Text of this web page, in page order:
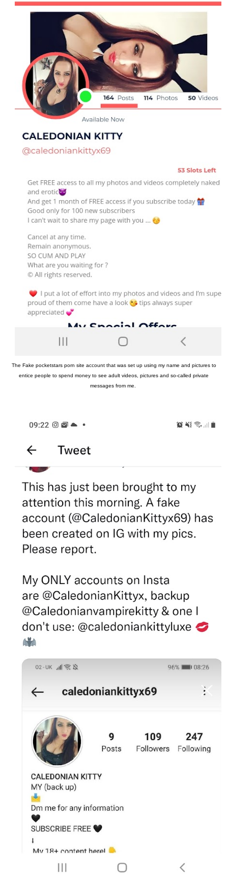
The Fake pocketstars porn site account that was set up using my name and pictures to
entice people to spend money to see adult videos, pictures and so-called private
messages from me.